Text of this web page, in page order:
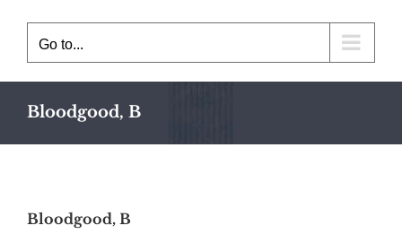
Go to...
Bloodgood, B
Bloodgood, B